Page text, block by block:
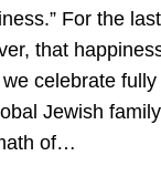
For the
that
celebrate
Jewish
of…